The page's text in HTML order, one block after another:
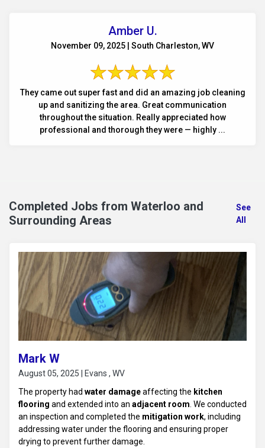
Amber U.
November 09, 2025 | South Charleston, WV
They came out super fast and did an amazing job cleaning
up and sanitizing the area. Great communication
throughout the situation. Really appreciated how
professional and thorough they were — highly ...
Completed Jobs from Waterloo and
Surrounding Areas
See
All
Mark W
August 05, 2025 | Evans , WV
The property had water damageaffecting the kitchen
flooring and extended into an adjacent room. We conducted
an inspection and completed the mitigation work, including
addressing water under the flooring and ensuring proper
drying to prevent further damage.